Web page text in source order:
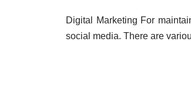
Digital Marketing For
social media. There are